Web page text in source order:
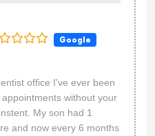
Google
office I've ever been
without your
My son had 1
and now every 6 months